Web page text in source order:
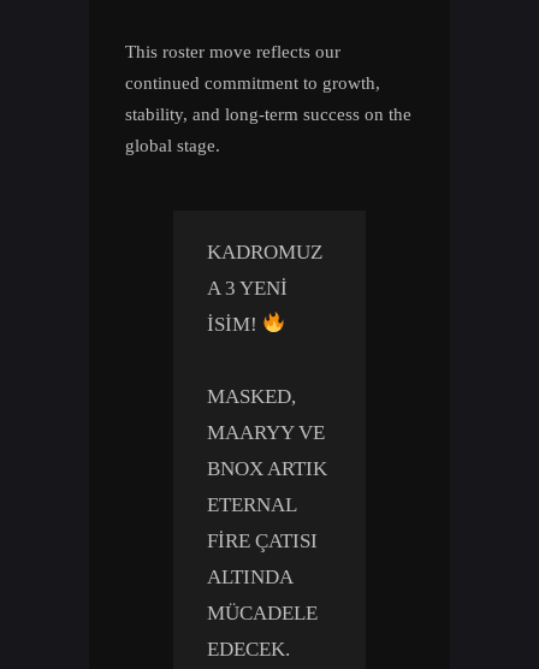
This roster move reflects our
continued commitment to growth,
stability, and long-term success on the
global stage.
KADROMUZ
A 3 YENI
ISIM!
MASKED,
MAARYY VE
BNOX ARTIK
ETERNAL
FIRE ÇATISI
ALTINDA
MÜCADELE
EDECEK.